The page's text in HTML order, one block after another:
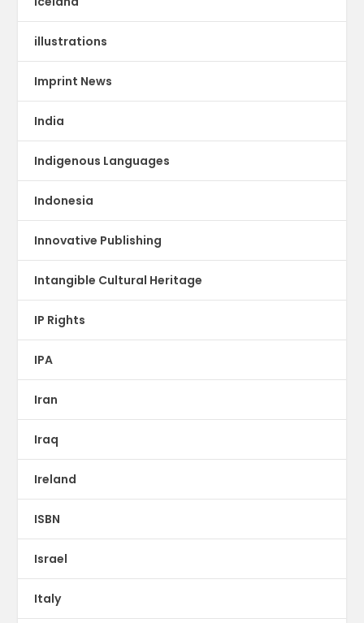
illustrations
Imprint News
India
Indigenous Languages
Indonesia
Innovative Publishing
Intangible Cultural Heritage
IP Rights
IPA
Iran
Iraq
Ireland
ISBN
Israel
Italy